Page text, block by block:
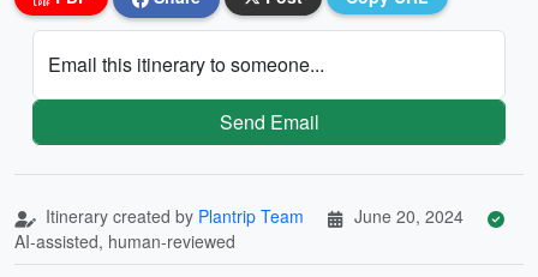
Email this itinerary to someone...
Send Email
Itinerary created by Plantrip Team
June 20, 2024
AI-assisted, human-reviewed